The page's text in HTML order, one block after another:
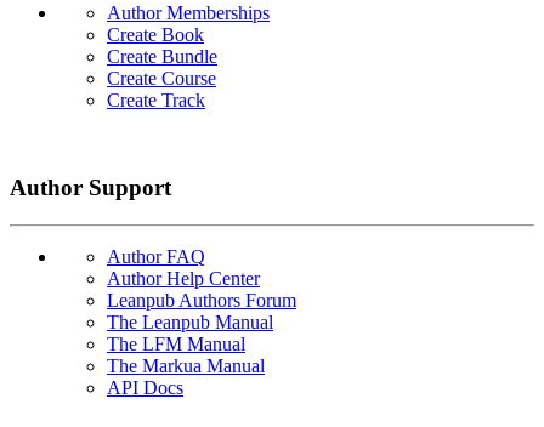
Author Memberships
Create Book
Create Bundle
Create Course
Create Track
Author Support
Author FAQ
Author Help Center
Leanpub Authors Forum
The Leanpub Manual
The LFM Manual
The Markua Manual
API Docs